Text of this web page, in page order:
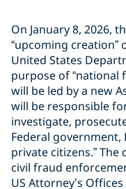
On January 8, 2026,
“upcoming
United States
purpose of “national
will be led by a new
will be responsible
investigate,
Federal
private citizens.”
civil fraud
US Attorney’s